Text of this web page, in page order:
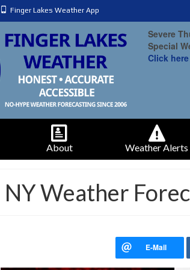
Finger Lakes Weather App
Severe
Special
Click
About Weather Alerts
Weather